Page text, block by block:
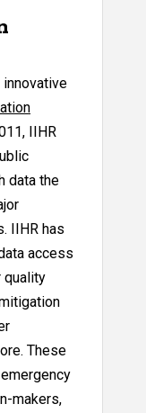
innovative
IIHR
data the
IIHR has
access
quality
These
makers,